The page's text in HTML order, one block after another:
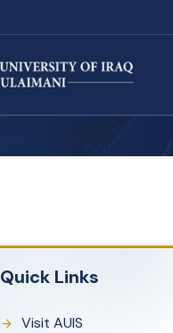
Quick Links
Visit AUIS